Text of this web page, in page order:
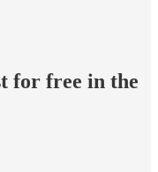
for free in the